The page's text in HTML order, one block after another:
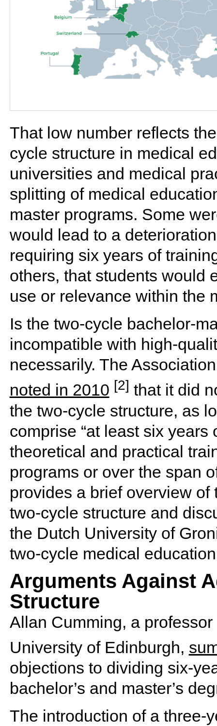
That low number reflects
cycle structure in medical
universities and medical
splitting of medical
master programs. Some
would lead to a
requiring six years of
others, that students would
use or relevance within the
Is the two-cycle bachelor-
incompatible with high-
necessarily. The
noted in 2010 [2] that it did
the two-cycle structure, as
comprise “at least six years
theoretical and practical
programs or over the span
provides a brief overview
two-cycle structure and
the Dutch University of
two-cycle medical
Arguments Against
Structure
Allan Cumming, a
University of Edinburgh,
objections to dividing six-
bachelor’s and master’s
The introduction of a three-